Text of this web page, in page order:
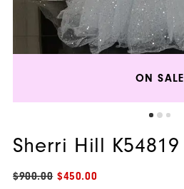
ON SALE
Sherri Hill K54819
$900.00 $450.00